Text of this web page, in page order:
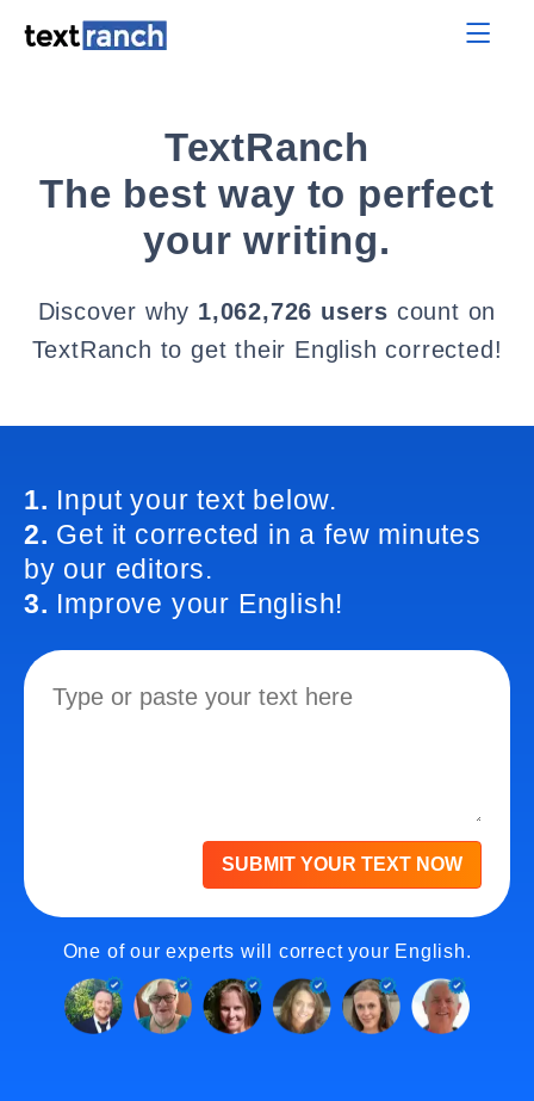
TextRanch
The best way to perfect
your writing.
Discover why 1,062,726 users count on
TextRanch to get their English corrected!
1. Input your text below.
2. Get it corrected in a few minutes
by our editors.
3. Improve your English!
SUBMIT YOUR TEXT NOW
One of our experts will correct your English.